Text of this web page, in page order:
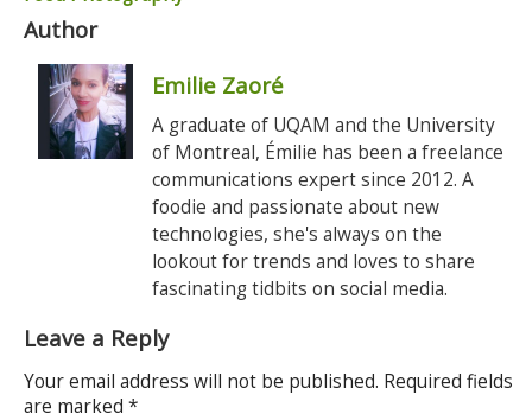
Author
Emilie Zaoré
A graduate of UQAM and the University
of Montreal, Émilie has been a freelance
communications expert since 2012. A
foodie and passionate about new
technologies, she's always on the
lookout for trends and loves to share
fascinating tidbits on social media.
Leave a Reply
Your email address will not be published. Required fields
are marked *